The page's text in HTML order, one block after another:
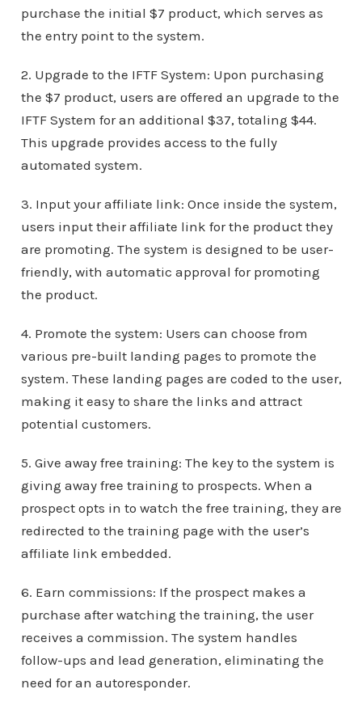
purchase the initial $7 product, which serves as
the entry point to the system.
2. Upgrade to the IFTF System: Upon purchasing
the $7 product, users are offered an upgrade to the
IFTF System for an additional $37, totaling $44.
This upgrade provides access to the fully
automated system.
3. Input your affiliate link: Once inside the system,
users input their affiliate link for the product they
are promoting. The system is designed to be user-
friendly, with automatic approval for promoting
the product.
4. Promote the system: Users can choose from
various pre-built landing pages to promote the
system. These landing pages are coded to the user,
making it easy to share the links and attract
potential customers.
5. Give away free training: The key to the system is
giving away free training to prospects. When a
prospect opts in to watch the free training, they are
redirected to the training page with the user’s
affiliate link embedded.
6. Earn commissions: If the prospect makes a
purchase after watching the training, the user
receives a commission. The system handles
follow-ups and lead generation, eliminating the
need for an autoresponder.